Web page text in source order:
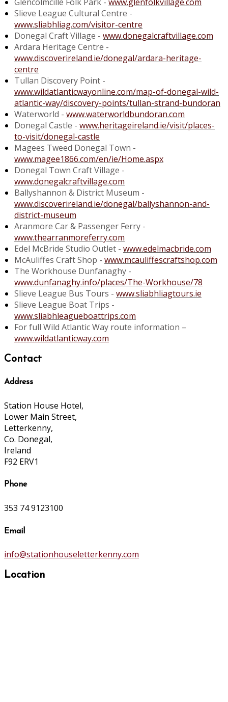
Slieve League Cultural Centre -
www.sliabhliag.com/visitor-centre
Donegal Craft Village - www.donegalcraftvillage.com
Ardara Heritage Centre -
www.discoverireland.ie/donegal/ardara-heritage-
centre
Tullan Discovery Point -
www.wildatlanticwayonline.com/map-of-donegal-wild-
atlantic-way/discovery-points/tullan-strand-bundoran
Waterworld - www.waterworldbundoran.com
Donegal Castle - www.heritageireland.ie/visit/places-
to-visit/donegal-castle
Magees Tweed Donegal Town -
www.magee1866.com/en/ie/Home.aspx
Donegal Town Craft Village -
www.donegalcraftvillage.com
Ballyshannon & District Museum -
www.discoverireland.ie/donegal/ballyshannon-and-
district-museum
Aranmore Car & Passenger Ferry -
www.thearranmoreferry.com
Edel McBride Studio Outlet - www.edelmacbride.com
McAuliffes Craft Shop - www.mcauliffescraftshop.com
The Workhouse Dunfanaghy -
www.dunfanaghy.info/places/The-Workhouse/78
Slieve League Bus Tours - www.sliabhliagtours.ie
Slieve League Boat Trips -
www.sliabhleagueboattrips.com
For full Wild Atlantic Way route information –
www.wildatlanticway.com
Contact
Address
Station House Hotel,
Lower Main Street,
Letterkenny,
Co. Donegal,
Ireland
F92 ERV1
Phone
353 74 9123100
Email
info@stationhouseletterkenny.com
Location